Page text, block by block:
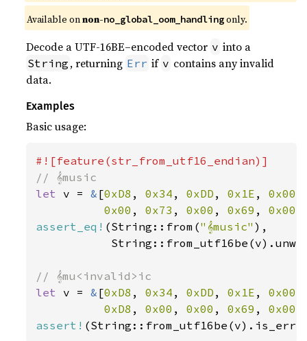
Available on non-no_global_oom_handling only.
Decode a UTF-16BE–encoded vector v into a
String , returning Err if v contains any invalid
data.
Examples
Basic usage:
let v = & [0xD8 , 0x34 , 0xDD , 0x1E , 0x00
0x00 , 0x73 , 0x00 , 0x69 , 0x00
assert_eq! (String::from("𝄞music" ),
let v = & [0xD8 , 0x34 , 0xDD , 0x1E , 0x00
0xD8 , 0x00 , 0x00 , 0x69 , 0x00
assert!